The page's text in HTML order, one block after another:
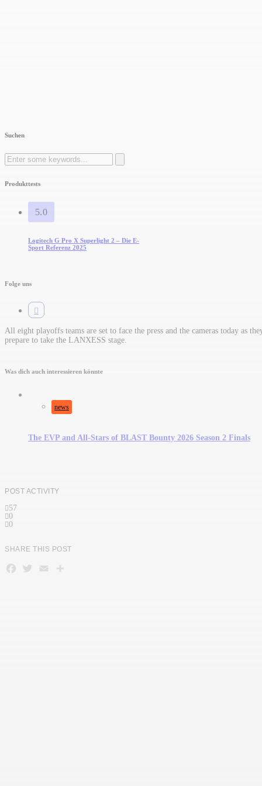
Suchen
Search
for:
Produkttests
5.0
Logitech G Pro X Superlight 2 – Die E-
Sport Referenz 2025
Folge uns
All eight playoffs teams are set to face the press and the cameras today as
prepare to take the LANXESS stage.
Was dich auch interessieren könnte
news
The EVP and All-Stars of BLAST Bounty 2026 Season 2 Finals
POST ACTIVITY
57
0
0
SHARE THIS POST
Facebook
TwitterEmailTeilen